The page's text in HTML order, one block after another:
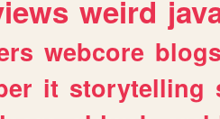
weird
webcore blogs
it storytelling